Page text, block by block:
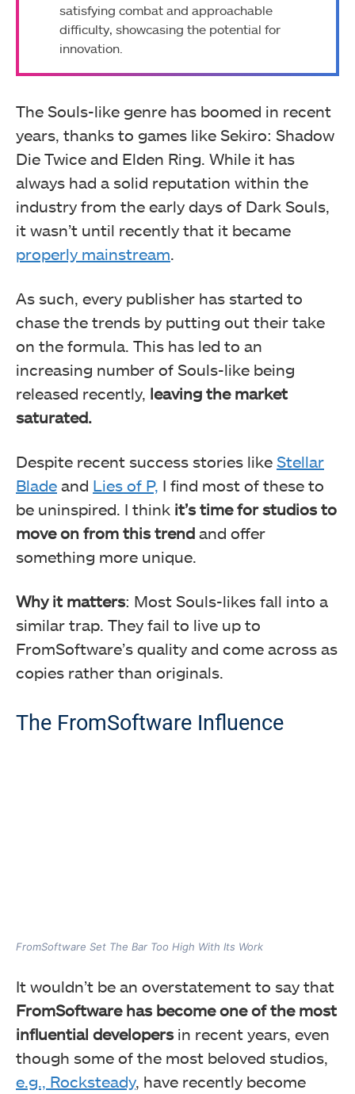
satisfying combat and approachable
difficulty, showcasing the potential for
innovation.
The Souls-like genre has boomed in recent
years, thanks to games like Sekiro: Shadow
Die Twice and Elden Ring. While it has
always had a solid reputation within the
industry from the early days of Dark Souls,
it wasn’t until recently that it became
properly mainstream
As such, every publisher has started to
chase the trends by putting out their take
on the formula. This has led to an
increasing number of Souls-like being
released recently, leaving the market
saturated.
Despite recent success stories like Stellar
Blade and Lies of P, I find most of these to
be uninspired. I think it’s time for studios to
move on from this trend and offer
something more unique.
Why it matters: Most Souls-likes fall into a
similar trap. They fail to live up to
FromSoftware’s quality and come across as
copies rather than originals.
The FromSoftware Influence
FromSoftware Set The Bar Too High With Its Work
It wouldn’t be an overstatement to say that
FromSoftware has become one of the most
influential developersin recent years, even
though some of the most beloved studios,
e.g., Rocksteady, have recently become